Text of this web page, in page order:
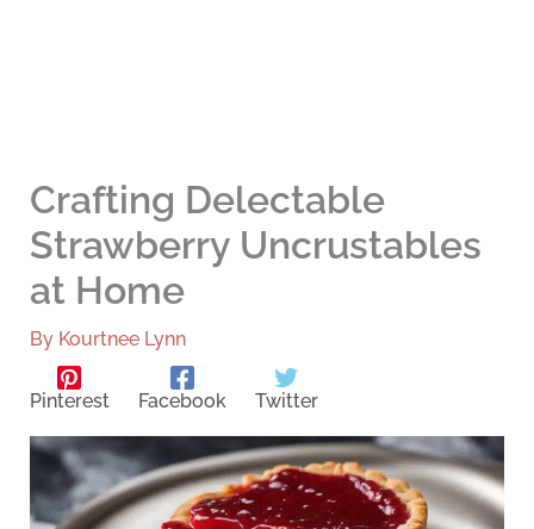
Crafting Delectable
Strawberry Uncrustables
at Home
By Kourtnee Lynn
Pinterest Facebook Twitter